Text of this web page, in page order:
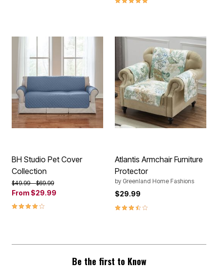
BH Studio Pet Cover
Collection
Price reduced from
$49.99to$69.99
From $29.99
4.20 out of 5 Customer Rating
Atlantis Armchair Furniture
Protector
by Greenland Home Fashions
$29.99
3.5 out of 5 Customer Rating
Be the first to Know